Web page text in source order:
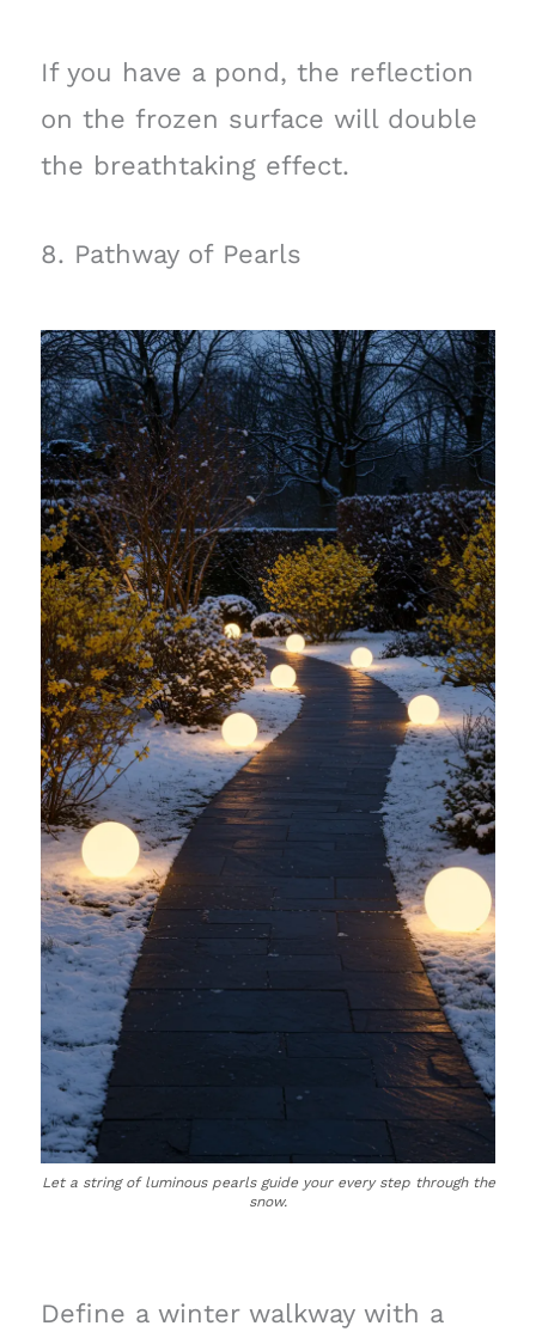
If you have a pond, the reflection
on the frozen surface will double
the breathtaking effect.
8. Pathway of Pearls
Let a string of luminous pearls guide your every step through the
snow.
Define a winter walkway with a